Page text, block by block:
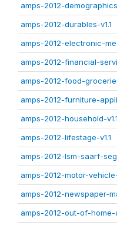
amps-2012-
amps-2012-durables-v1.1
amps-2012-electronic-
amps-2012-financial-
amps-2012-food-
amps-2012-furniture-
amps-2012-household-v1.1
amps-2012-lifestage-v1.1
amps-2012-lsm-saarf-
amps-2012-motor-vehicle-
amps-2012-newspaper-
amps-2012-out-of-home-